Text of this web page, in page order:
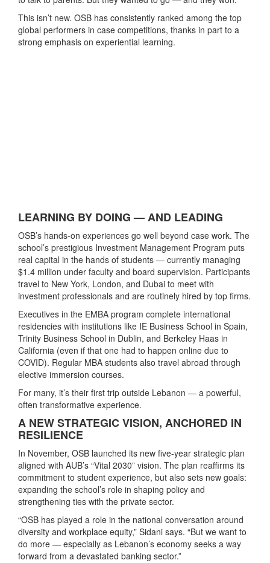
This isn’t new. OSB has consistently ranked among the top
global performers in case competitions, thanks in part to a
strong emphasis on experiential learning.
LEARNING BY DOING — AND LEADING
OSB’s hands-on experiences go well beyond case work. The
school’s prestigious Investment Management Program puts
real capital in the hands of students — currently managing
$1.4 million under faculty and board supervision. Participants
travel to New York, London, and Dubai to meet with
investment professionals and are routinely hired by top firms.
Executives in the EMBA program complete international
residencies with institutions like IE Business School in Spain,
Trinity Business School in Dublin, and Berkeley Haas in
California (even if that one had to happen online due to
COVID). Regular MBA students also travel abroad through
elective immersion courses.
For many, it’s their first trip outside Lebanon — a powerful,
often transformative experience.
A NEW STRATEGIC VISION, ANCHORED IN
RESILIENCE
In November, OSB launched its new five-year strategic plan
aligned with AUB’s “Vital 2030” vision. The plan reaffirms its
commitment to student experience, but also sets new goals:
expanding the school’s role in shaping policy and
strengthening ties with the private sector.
“OSB has played a role in the national conversation around
diversity and workplace equity,” Sidani says. “But we want to
do more — especially as Lebanon’s economy seeks a way
forward from a devastated banking sector.”